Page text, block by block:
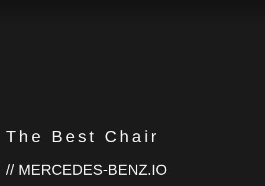
The Best Chair
// MERCEDES-BENZ.IO